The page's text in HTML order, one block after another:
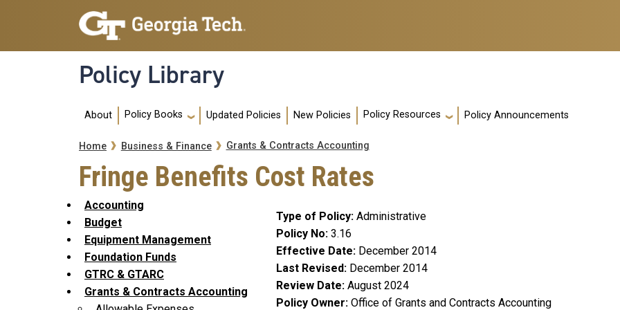
Skip to main navigation
Skip to main content
Policy Library
Main navigation
About Policy Books Updated Policies New Policies Policy Resources Policy Announcements
Breadcrumb
Home Business & Finance Grants & Contracts Accounting
Fringe Benefits Cost Rates
Accounting
Budget
Equipment Management
Foundation Funds
GTRC & GTARC
Grants & Contracts Accounting
Type of Policy Administrative
Policy No 3.16
Effective Date
December 2014
Last Revised
December 2014
Review Date August 2024
Policy Owner Office of Grants and Contracts Accounting